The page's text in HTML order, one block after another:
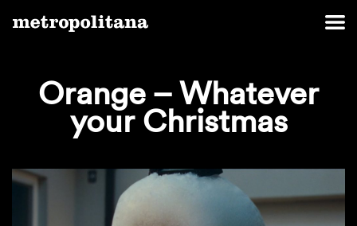
Orange – Whatever
your Christmas